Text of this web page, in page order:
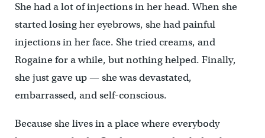
She had a lot of injections in her head. When she
started losing her eyebrows, she had painful
injections in her face. She tried creams, and
Rogaine for a while, but nothing helped. Finally,
she just gave up — she was devastated,
embarrassed, and self-conscious.
Because she lives in a place where everybody